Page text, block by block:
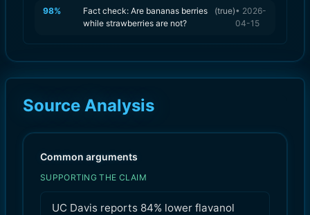
98%
Fact check: Are bananas berries
while strawberries are not?
(true)• 2026-
04-15
Source Analysis
Common arguments
SUPPORTING THE CLAIM
UC Davis reports 84% lower flavanol